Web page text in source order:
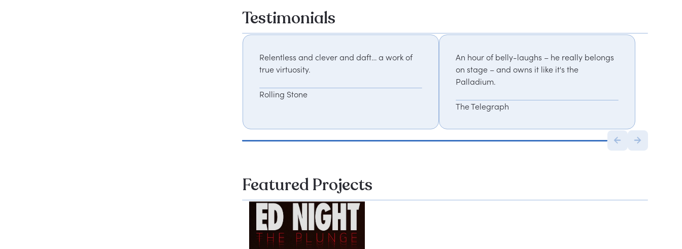
Testimonials
Relentless and clever and daft… a work of
true virtuosity.
Rolling Stone
An hour of belly-laughs – he really belongs
on stage – and owns it like it's the
Palladium.
The Telegraph
Featured Projects